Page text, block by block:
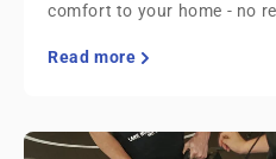
comfort to your home - no
Read more